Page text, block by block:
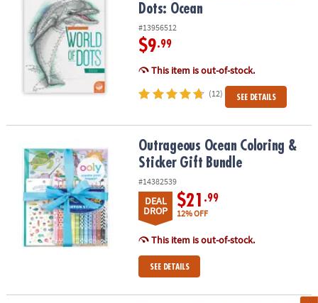
Dots: Ocean
#13956512
$9.99
This item is out-of-stock.
(12) SEE DETAILS
Outrageous Ocean Coloring & Sticker Gift Bundle
Outrageous Ocean Coloring &
Sticker Gift Bundle
#14382539
DEAL
DROP
$21 .99
12% OFF
This item is out-of-stock.
SEE DETAILS